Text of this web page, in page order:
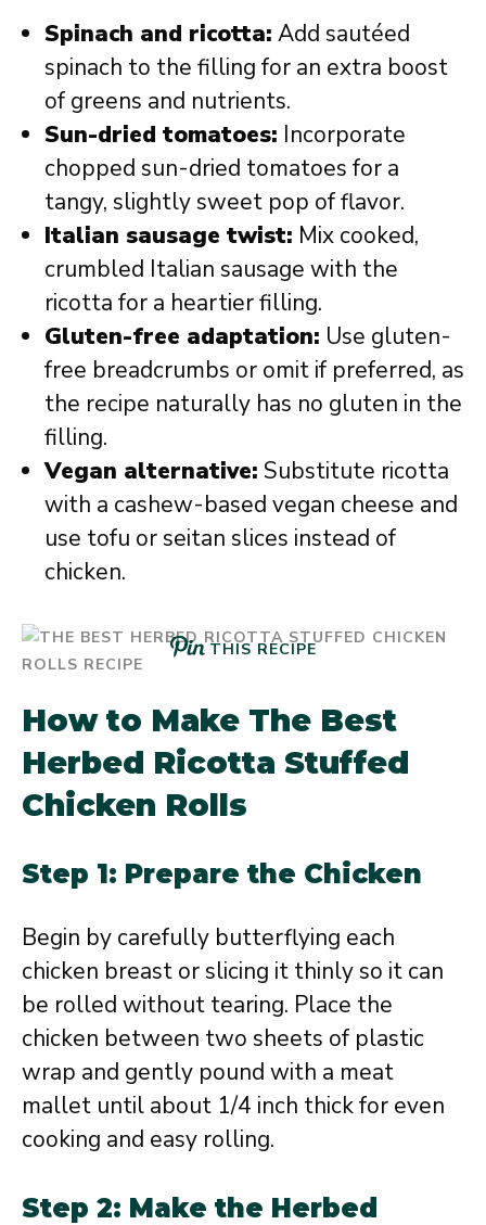
Spinach and ricotta: Add sautéed
spinach to the filling for an extra boost
of greens and nutrients.
Sun-dried tomatoes: Incorporate
chopped sun-dried tomatoes for a
tangy, slightly sweet pop of flavor.
Italian sausage twist: Mix cooked,
crumbled Italian sausage with the
ricotta for a heartier filling.
Gluten-free adaptation: Use gluten-
free breadcrumbs or omit if preferred, as
the recipe naturally has no gluten in the
filling.
Vegan alternative: Substitute ricotta
with a cashew-based vegan cheese and
use tofu or seitan slices instead of
chicken.
THIS RECIPE
How to Make The Best
Herbed Ricotta Stuffed
Chicken Rolls
Step 1: Prepare the Chicken
Begin by carefully butterflying each
chicken breast or slicing it thinly so it can
be rolled without tearing. Place the
chicken between two sheets of plastic
wrap and gently pound with a meat
mallet until about 1/4 inch thick for even
cooking and easy rolling.
Step 2: Make the Herbed